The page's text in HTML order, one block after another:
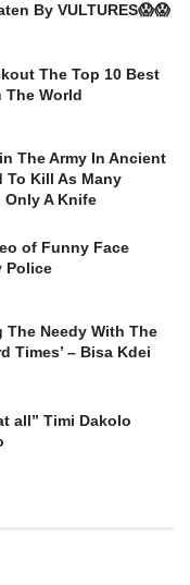
By VULTURES😱😱
The Top 10 Best
The World
The Army In Ancient
To Kill As Many
Only A Knife
of Funny Face
Police
The Needy With The
Times’ – Bisa Kdei
all” Timi Dakolo